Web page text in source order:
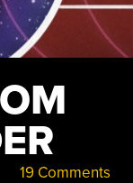
19 Comments